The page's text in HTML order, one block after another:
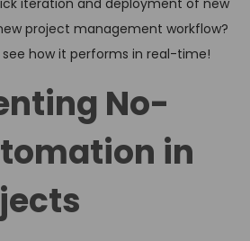
project management workflow?
how it performs in real-time!
No-
in